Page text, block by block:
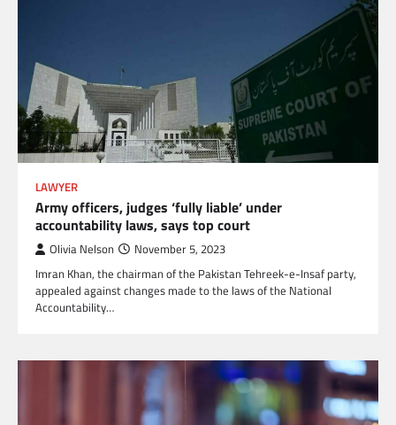
LAWYER
Army officers, judges ‘fully liable’ under
accountability laws, says top court
Olivia Nelson November 5, 2023
Imran Khan, the chairman of the Pakistan Tehreek-e-Insaf party,
appealed against changes made to the laws of the National
Accountability…